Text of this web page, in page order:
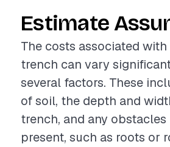
Estimate
The costs associated
trench can vary
several factors. These
of soil, the depth and
trench, and any
present, such as roots or